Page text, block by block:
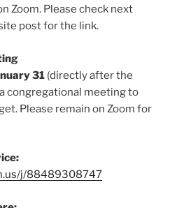
Zoom. Please check next
post for the link.
31 (directly after the
congregational meeting to
Please remain on Zoom for
j/88489308747